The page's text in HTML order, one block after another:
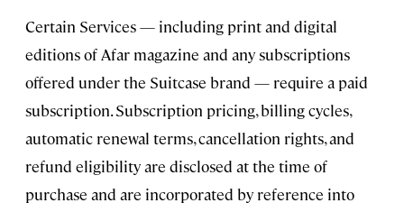
Certain Services — including print and digital
editions of Afar magazine and any subscriptions
offered under the Suitcase brand — require a paid
subscription. Subscription pricing, billing cycles,
automatic renewal terms, cancellation rights, and
refund eligibility are disclosed at the time of
purchase and are incorporated by reference into